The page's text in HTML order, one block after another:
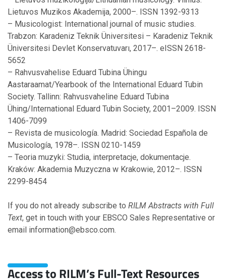
Lietuvos Muzikos Akademija, 2000–. ISSN 1392-9313
– Musicologist: International journal of music studies.
Trabzon: Karadeniz Teknik Üniversitesi – Karadeniz Teknik
Üniversitesi Devlet Konservatuvarı, 2017–. eISSN 2618-
5652
– Rahvusvahelise Eduard Tubina Ühingu
Aastaraamat/Yearbook of the International Eduard Tubin
Society. Tallinn: Rahvusvaheline Eduard Tubina
Ühing/International Eduard Tubin Society, 2001–2009. ISSN
1406-7099
– Revista de musicología. Madrid: Sociedad Española de
Musicología, 1978–. ISSN 0210-1459
– Teoria muzyki: Studia, interpretacje, dokumentacje.
Kraków: Akademia Muzyczna w Krakowie, 2012–. ISSN
2299-8454
If you do not already subscribe to RILM Abstracts with Full
Text, get in touch with your EBSCO Sales Representative or
email information@ebsco.com.
Access to RILM’s Full-Text Resources